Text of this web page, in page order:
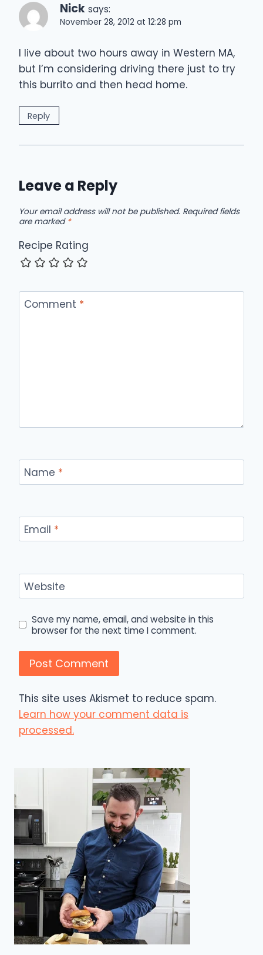
Nick says:
November 28, 2012 at 12:28 pm
I live about two hours away in Western MA,
but I’m considering driving there just to try
this burrito and then head home.
Reply
Leave a Reply
Your email address will not be published. Required fields
are marked *
Recipe Rating
Comment *
Name *
Email *
Website
Save my name, email, and website in this
browser for the next time I comment.
This site uses Akismet to reduce spam.
Learn how your comment data is
processed.